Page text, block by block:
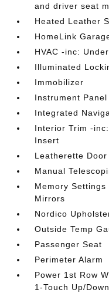
and driver seat
Heated Leather
HomeLink
HVAC -inc:
Illuminated
Immobilizer
Instrument Panel
Integrated
Interior Trim -
Insert
Leatherette
Manual
Memory
Mirrors
Nordico
Outside Temp
Passenger Seat
Perimeter Alarm
Power 1st Row
1-Touch Up/Down